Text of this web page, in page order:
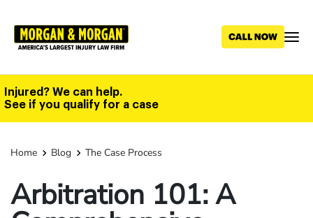
main
Injured? We can help.
See if you qualify for a case
Home Blog The Case Process
Arbitration 101: A